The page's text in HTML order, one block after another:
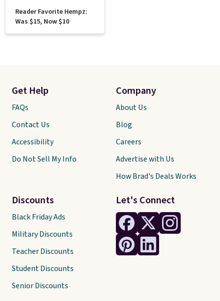
Reader Favorite Hempz:
Was $15, Now $10
Let's Connect
Get Help
FAQs
Contact Us
Accessibility
Do Not Sell My Info
Discounts
Black Friday Ads
Military Discounts
Teacher Discounts
Student Discounts
Senior Discounts
Company
About Us
Blog
Careers
Advertise with Us
How Brad's Deals Works